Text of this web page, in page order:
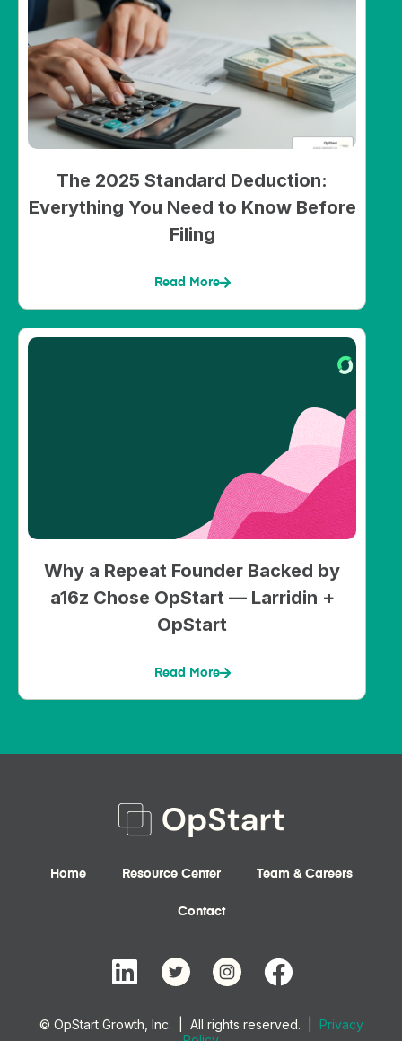
The 2025 Standard Deduction:
Everything You Need to Know Before
Filing
Read More
Why a Repeat Founder Backed by
a16z Chose OpStart — Larridin +
OpStart
Read More
Home Resource Center Team & Careers
Contact
© OpStart Growth, Inc. | All rights reserved. | Privacy